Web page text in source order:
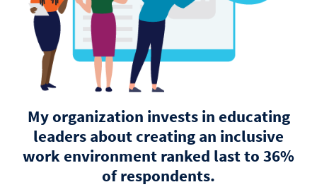
My organization invests in educating
leaders about creating an inclusive
work environment ranked last to 36%
of respondents.